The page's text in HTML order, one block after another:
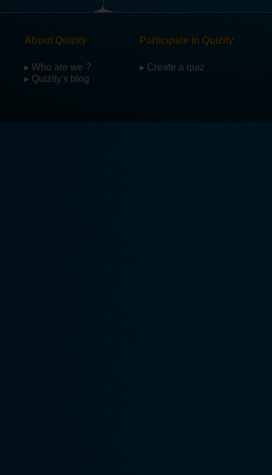
About Quizity
▸ Who are we ?
▸ Quizity's blog
Participate in Quizity
▸ Create a quiz